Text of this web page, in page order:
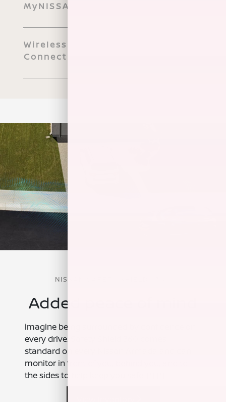
MyNISSAN App
Wireless Smartphone
Connectivity
NISSAN SAFETY SHIELD® 360
Added peace of mind
imagine being surrounded by confidence on
every drive. Safety Shield 360 comes
standard on every Nissan Armada and can
monitor in front of you, behind you, and to
the sides to help keep you safe.